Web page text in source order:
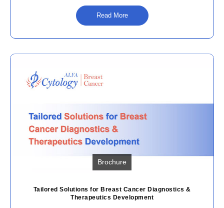
Read More
Brochure
Tailored Solutions for Breast Cancer Diagnostics &
Therapeutics Development